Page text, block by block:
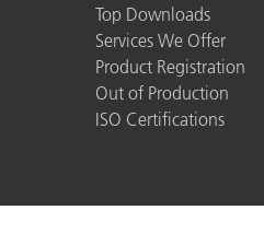
Top Downloads
Services We Offer
Product Registration
Out of Production
ISO Certifications